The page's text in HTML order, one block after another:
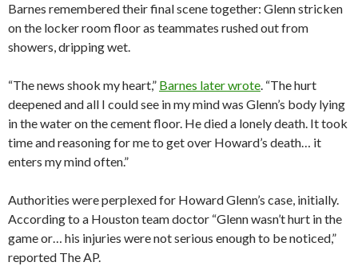
Barnes remembered their final scene together: Glenn stricken
on the locker room floor as teammates rushed out from
showers, dripping wet.
“The news shook my heart,” Barnes later wrote. “The hurt
deepened and all I could see in my mind was Glenn’s body lying
in the water on the cement floor. He died a lonely death. It took
time and reasoning for me to get over Howard’s death… it
enters my mind often.”
Authorities were perplexed for Howard Glenn’s case, initially.
According to a Houston team doctor “Glenn wasn’t hurt in the
game or… his injuries were not serious enough to be noticed,”
reported The AP.